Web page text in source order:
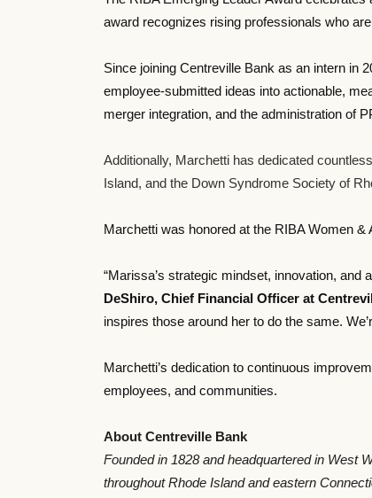
award recognizes rising professionals who
Since joining Centreville Bank as an intern in
employee-submitted ideas into actionable,
merger integration, and the administration of
Additionally, Marchetti has dedicated
Island, and the Down Syndrome Society of
Marchetti was honored at the RIBA Women
“Marissa’s strategic mindset, innovation, and
DeShiro, Chief Financial Officer at
inspires those around her to do the same.
Marchetti’s dedication to continuous
employees, and communities.
About Centreville Bank
Founded in 1828 and headquartered in West
throughout Rhode Island and eastern